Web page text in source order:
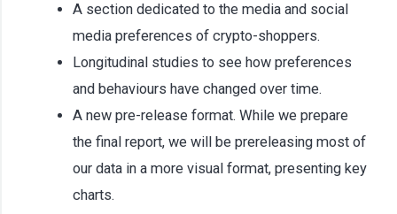
A section dedicated to the media and social
media preferences of crypto-shoppers.
Longitudinal studies to see how preferences
and behaviours have changed over time.
A new pre-release format. While we prepare
the final report, we will be prereleasing most of
our data in a more visual format, presenting key
charts.